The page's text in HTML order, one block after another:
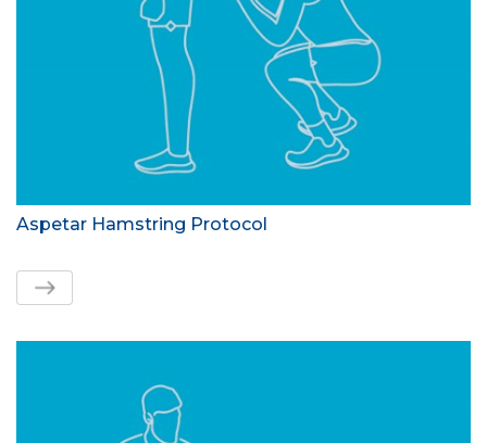
Aspetar Hamstring Protocol